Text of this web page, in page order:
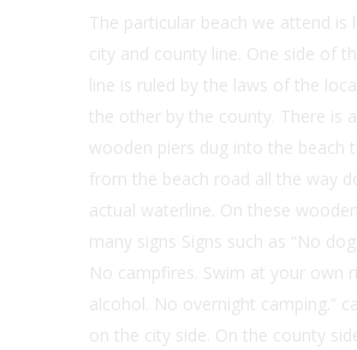
The particular beach we attend is
city and county line. One side of
line is ruled by the laws of the
the other by the county. There is
wooden piers dug into the beach
from the beach road all the way
actual waterline. On these
many signs Signs such as “No
No campfires. Swim at your own
alcohol. No overnight camping.”
on the city side. On the county